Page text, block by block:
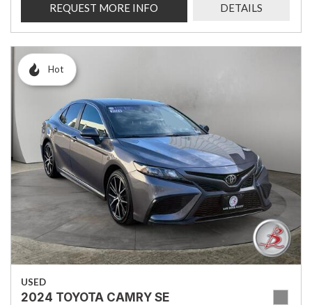
REQUEST MORE INFO DETAILS
Hot
USED
2024 TOYOTA CAMRY SE